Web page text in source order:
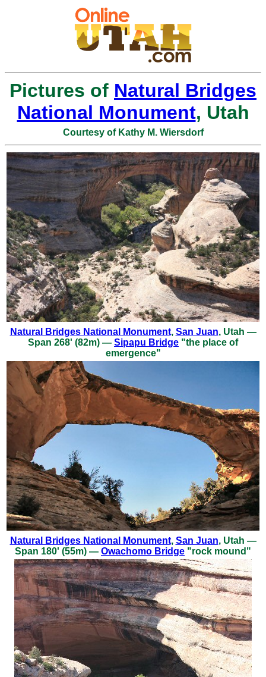
Pictures of Natural Bridges
National Monument, Utah
Courtesy of Kathy M. Wiersdorf
Natural Bridges National Monument, San Juan, Utah —
Span 268' (82m) — Sipapu Bridge "the place of
emergence"
Natural Bridges National Monument, San Juan, Utah —
Span 180' (55m) — Owachomo Bridge "rock mound"